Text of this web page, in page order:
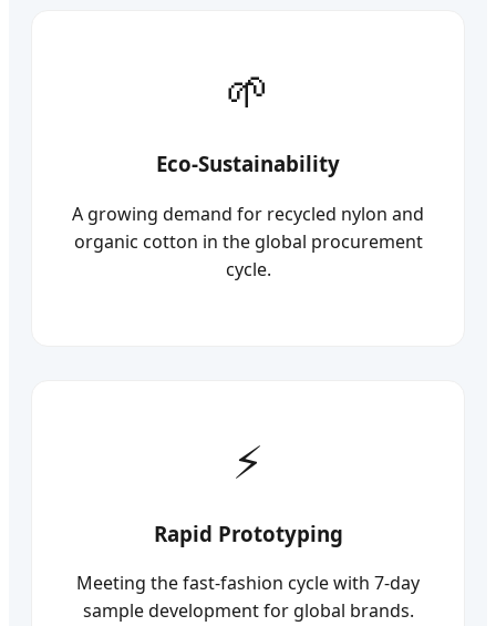
Eco-Sustainability
A growing demand for recycled nylon and
organic cotton in the global procurement
cycle.
Rapid Prototyping
Meeting the fast-fashion cycle with 7-day
sample development for global brands.